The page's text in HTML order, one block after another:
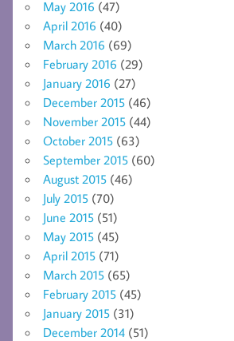
May 2016 (47)
April 2016 (40)
March 2016 (69)
February 2016 (29)
January 2016 (27)
December 2015 (46)
November 2015 (44)
October 2015 (63)
September 2015 (60)
August 2015 (46)
July 2015 (70)
June 2015 (51)
May 2015 (45)
April 2015 (71)
March 2015 (65)
February 2015 (45)
January 2015 (31)
December 2014 (51)